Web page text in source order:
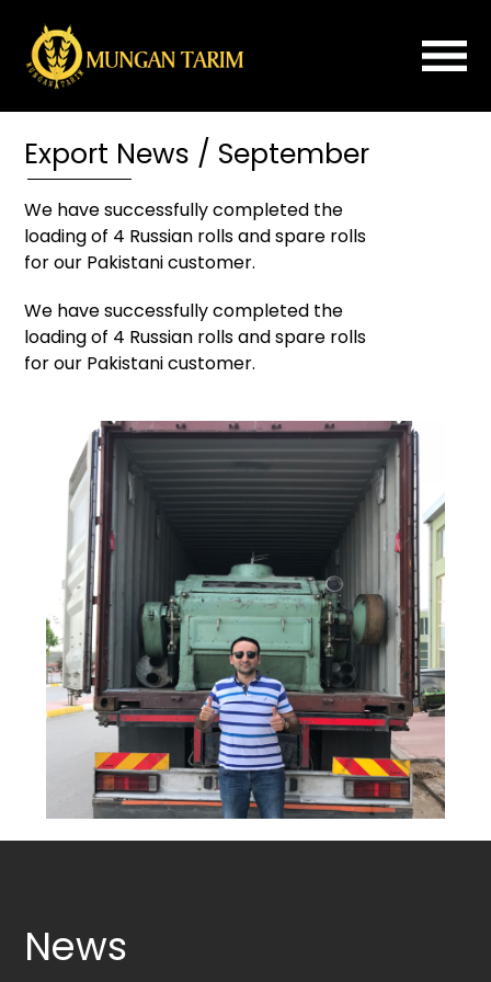
×
Home
Us
ROLLER
FLOUR
IMPROVER
MACHINERY
Services
Industries
Gallery
News
info@mungantarim.com
Export News / September
We have successfully completed the
loading of 4 Russian rolls and spare rolls
for our Pakistani customer.
We have successfully completed the
loading of 4 Russian rolls and spare rolls
for our Pakistani customer.
News